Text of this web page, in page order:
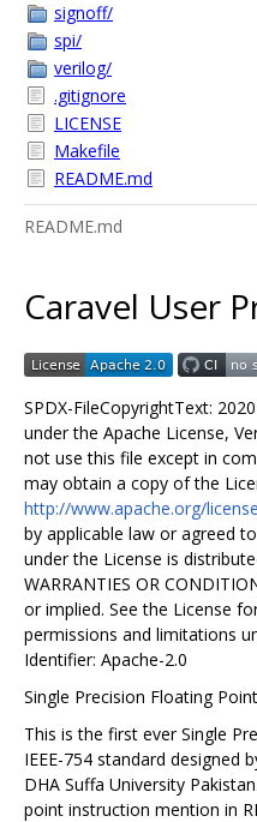
signoff/
spi/
verilog/
.gitignore
LICENSE
Makefile
README.md
README.md
Caravel User
SPDX-FileCopyrightText:
under the Apache License,
not use this file except in
may obtain a copy of the
http://www.apache.org/
by applicable law or agreed
under the License is
WARRANTIES OR
or implied. See the License
permissions and limitations
Identifier: Apache-2.0
Single Precision Floating
This is the first ever Single
IEEE-754 standard designed
DHA Suffa University
point instruction mention in